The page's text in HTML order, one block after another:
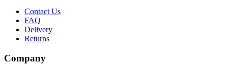
Contact Us
FAQ
Delivery
Returns
Company